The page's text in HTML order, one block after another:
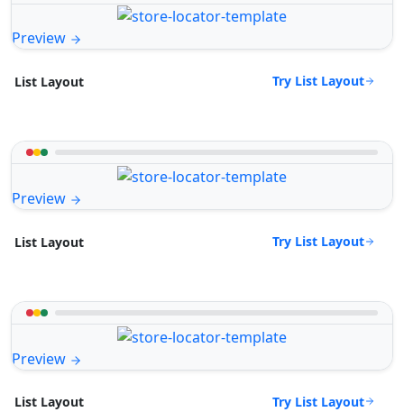
Preview
List Layout Try List Layout
Preview
List Layout Try List Layout
Preview
List Layout Try List Layout